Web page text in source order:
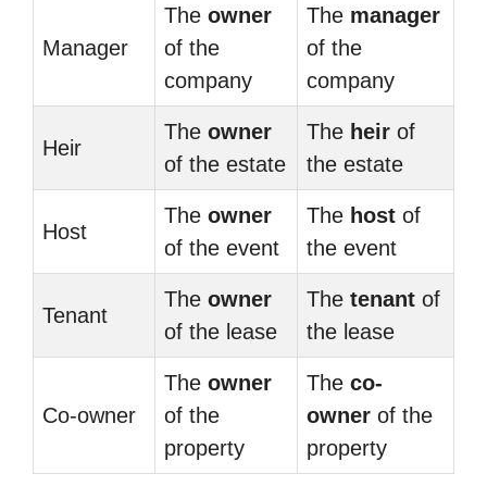
Manager
The owner
of the
company
The manager
of the
company
Heir
The owner
of the estate
The heir of
the estate
Host
The owner
of the event
The host of
the event
Tenant
The owner
of the lease
The tenant of
the lease
Co-owner
The owner
of the
property
The co-
owner of the
property